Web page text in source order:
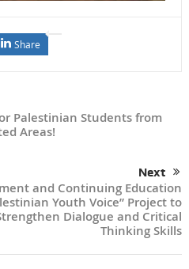
Share
Palestinian Students from
Areas!
Next
and Continuing Education
Youth Voice” Project to
Dialogue and Critical
Thinking Skills